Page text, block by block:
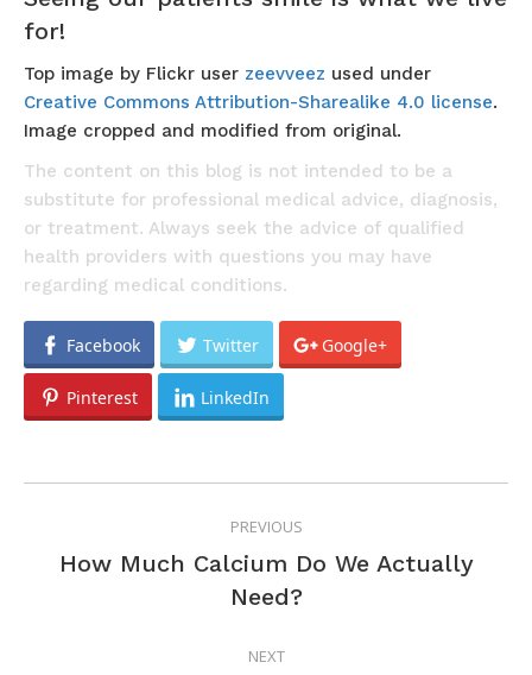
for!
Top image by Flickr user zeevveez used under
Creative Commons Attribution-Sharealike 4.0 license.
Image cropped and modified from original.
The content on this blog is not intended to be a
substitute for professional medical advice, diagnosis,
or treatment. Always seek the advice of qualified
health providers with questions you may have
regarding medical conditions.
Facebook Twitter Google+
Pinterest LinkedIn
NAVIGATIONPREVIOUS
Previous
post:
How Much Calcium Do We Actually
Need?
NEXT